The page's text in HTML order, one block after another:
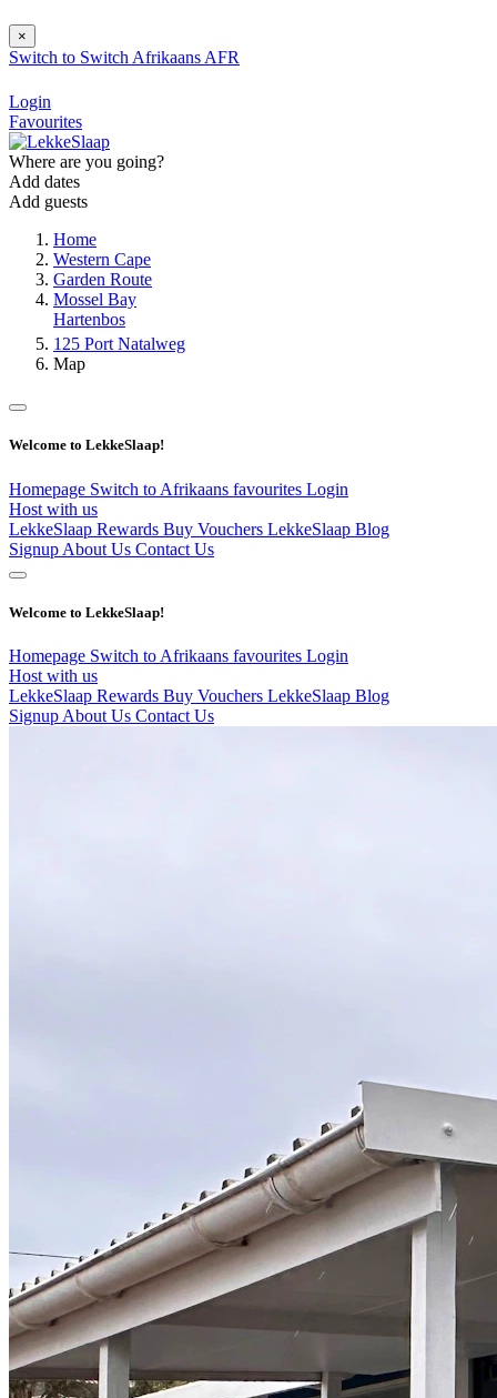
×
Switch to Switch Afrikaans AFR
Login
Favourites
Where are you going?
Add dates
Add guests
Home
Western Cape
Garden Route
Mossel Bay
Hartenbos
125 Port Natalweg
Map
Welcome to LekkeSlaap!
Homepage Switch to Afrikaans favourites Login
Host with us
LekkeSlaap Rewards Buy Vouchers LekkeSlaap Blog
Signup About Us Contact Us
Welcome to LekkeSlaap!
Homepage Switch to Afrikaans favourites Login
Host with us
LekkeSlaap Rewards Buy Vouchers LekkeSlaap Blog
Signup About Us Contact Us